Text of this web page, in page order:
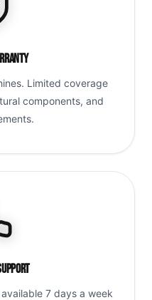
Limited coverage
components, and
7 days a week